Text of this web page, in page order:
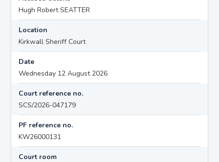
Hugh Robert SEATTER
Location
Kirkwall Sheriff Court
Date
Wednesday 12 August 2026
Court reference no.
SCS/2026-047179
PF reference no.
KW26000131
Court room